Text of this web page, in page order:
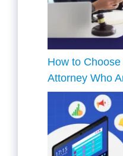
How to
Attorney Who